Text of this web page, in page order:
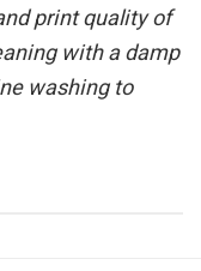
print quality of
with a damp
washing to